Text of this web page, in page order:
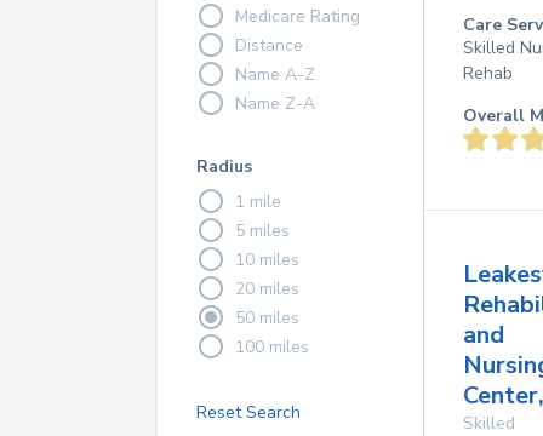
Medicare Rating
Distance
Name A-Z
Name Z-A
Radius
1 mile
5 miles
10 miles
20 miles
50 miles
100 miles
Reset Search
Care
Skilled
Rehab
Overall
and
Skilled